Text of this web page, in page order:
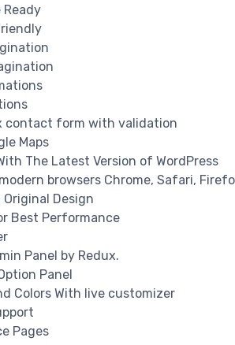
contact form with validation
Maps
The Latest Version of WordPress
browsers Chrome, Safari,
Design
Best Performance
Panel by Redux.
Panel
Colors With live customizer
Pages